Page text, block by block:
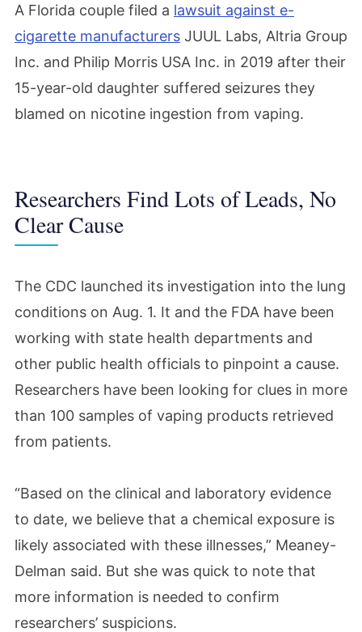
A Florida couple filed a lawsuit against e-
cigarette manufacturers JUUL Labs, Altria Group
Inc. and Philip Morris USA Inc. in 2019 after their
15-year-old daughter suffered seizures they
blamed on nicotine ingestion from vaping.
Researchers Find Lots of Leads, No
Clear Cause
The CDC launched its investigation into the lung
conditions on Aug. 1. It and the FDA have been
working with state health departments and
other public health officials to pinpoint a cause.
Researchers have been looking for clues in more
than 100 samples of vaping products retrieved
from patients.
“Based on the clinical and laboratory evidence
to date, we believe that a chemical exposure is
likely associated with these illnesses,” Meaney-
Delman said. But she was quick to note that
more information is needed to confirm
researchers’ suspicions.